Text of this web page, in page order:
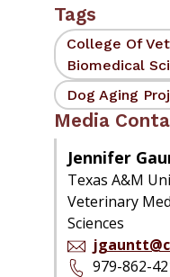
Tags
College Of
Biomedical
Dog Aging
Media
Jennifer
Texas A&M
Veterinary
Sciences
979-862-